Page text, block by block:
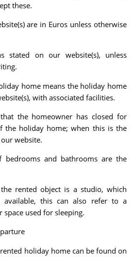
these.
are in Euros unless otherwise
stated on our website(s), unless
home means the holiday home
with associated facilities.
the homeowner has closed for
the holiday home; when this is the
website.
bedrooms and bathrooms are the
rented object is a studio, which
available, this can also refer to a
used for sleeping.
holiday home can be found on